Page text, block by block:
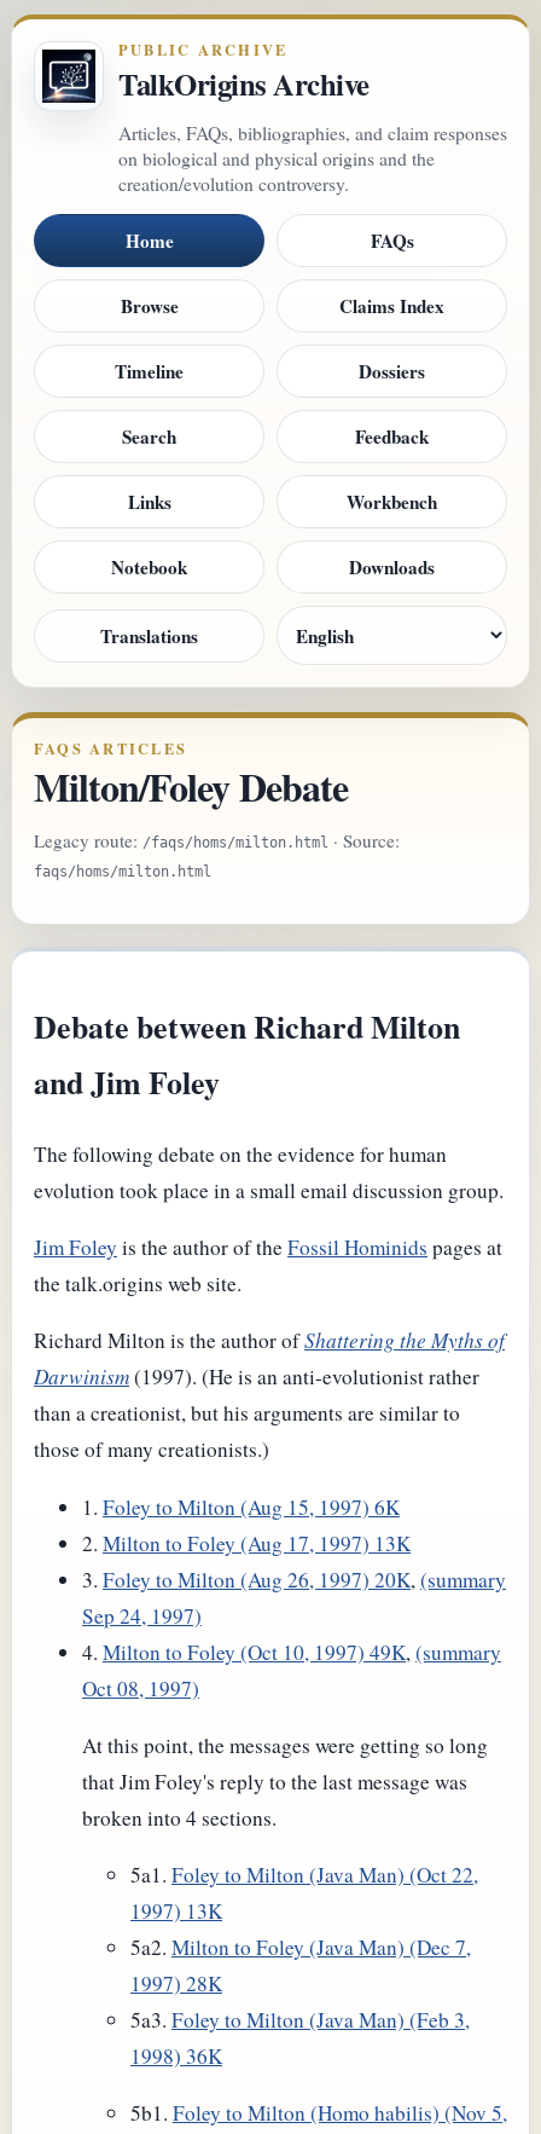
PUBLIC ARCHIVE
TalkOrigins Archive
Articles, FAQs, bibliographies, and claim responses
on biological and physical origins and the
creation/evolution controversy.
Home FAQs
Browse Claims Index
Timeline Dossiers
Search Feedback
Links Workbench
Notebook Downloads
Translations
FAQS ARTICLES
Milton/Foley Debate
Legacy route: /faqs/homs/milton.html · Source:
faqs/homs/milton.html
Debate between Richard Milton
and Jim Foley
The following debate on the evidence for human
evolution took place in a small email discussion group.
Jim Foley is the author of theFossil Hominids pages at
the talk.origins web site.
Richard Milton is the author ofShattering the Myths of
Darwinism(1997). (He is an anti-evolutionist rather
than a creationist, but his arguments are similar to
those of many creationists.)
1. Foley to Milton (Aug 15, 1997) 6K
2. Milton to Foley (Aug 17, 1997) 13K
3. Foley to Milton (Aug 26, 1997) 20K, (summary
Sep 24, 1997)
4. Milton to Foley (Oct 10, 1997) 49K, (summary
Oct 08, 1997)
At this point, the messages were getting so long
that Jim Foley's reply to the last message was
broken into 4 sections.
5a1. Foley to Milton (Java Man) (Oct 22,
1997) 13K
5a2. Milton to Foley (Java Man) (Dec 7,
1997) 28K
5a3. Foley to Milton (Java Man) (Feb 3,
1998) 36K
5b1. Foley to Milton (Homo habilis) (Nov 5,